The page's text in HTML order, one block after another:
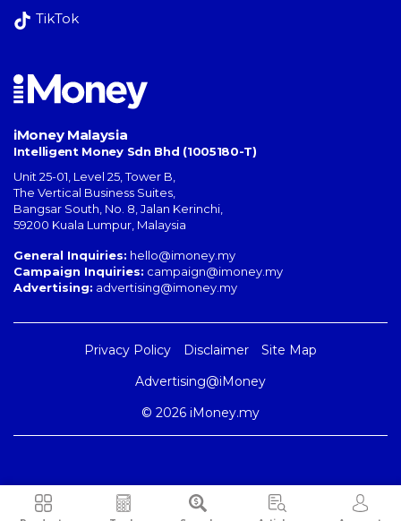
TikTok
iMoney Malaysia
Intelligent Money Sdn Bhd (1005180-T)
Unit 25-01, Level 25, Tower B,
The Vertical Business Suites
Bangsar South No. 8, Jalan Kerinchi
59200 Kuala Lumpur Malaysia
General Inquiries: hello@imoney.my
Campaign Inquiries: campaign@imoney.my
Advertising: advertising@imoney.my
Privacy Policy Disclaimer
Site Map
Advertising@iMoney
© 2026 iMoney.my